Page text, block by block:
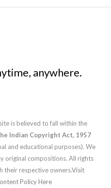
anywhere.
is believed to fall within the
Indian Copyright Act, 1957
and educational purposes). We
original compositions. All rights
their respective owners.Visit
Policy Here